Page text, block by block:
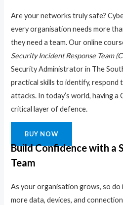
Are your networks truly safe?
every organisation needs more
they need a team. Our online
Security Incident Response Team
Security Administrator in The
practical skills to identify, respond
attacks. In today’s world, having a
critical layer of defence.
BUY NOW
Build Confidence with a
Team
As your organisation grows, so
more data, devices, and